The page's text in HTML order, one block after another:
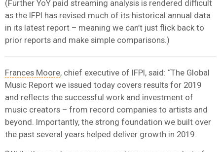
(Further YoY paid streaming analysis is rendered difficult
as the IFPI has revised much of its historical annual data
in its latest report – meaning we can’t just flick back to
prior reports and make simple comparisons.)
Frances Moore, chief executive of IFPI, said: “The Global
Music Report we issued today covers results for 2019
and reflects the successful work and investment of
music creators – from record companies to artists and
beyond. Importantly, the strong foundation we built over
the past several years helped deliver growth in 2019.